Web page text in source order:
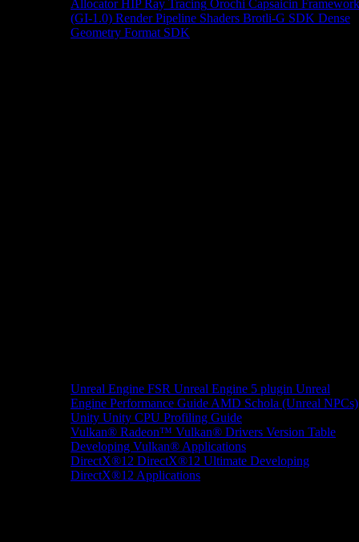
Allocator HIP Ray Tracing Orochi Capsaicin Framework
(GI-1.0) Render Pipeline Shaders Brotli-G SDK Dense
Geometry Format SDK
Unreal Engine FSR Unreal Engine 5 plugin Unreal
Engine Performance Guide AMD Schola (Unreal NPCs)
Unity Unity CPU Profiling Guide
Vulkan® Radeon™ Vulkan® Drivers Version Table
Developing Vulkan® Applications
DirectX®12 DirectX®12 Ultimate Developing
DirectX®12 Applications